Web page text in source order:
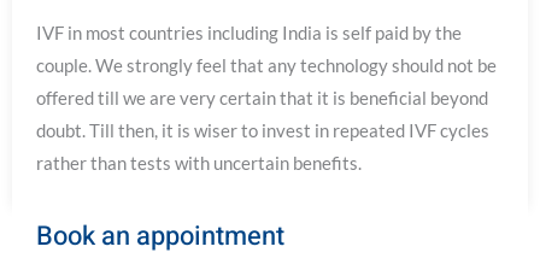
IVF in most countries including India is self paid by the
couple. We strongly feel that any technology should not be
offered till we are very certain that it is beneficial beyond
doubt. Till then, it is wiser to invest in repeated IVF cycles
rather than tests with uncertain benefits.
Book an appointment